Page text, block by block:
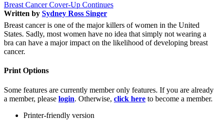
Breast Cancer Cover-Up Continues
Written by Sydney Ross Singer
Breast cancer is one of the major killers of women in the United
States. Sadly, most women have no idea that simply not wearing a
bra can have a major impact on the likelihood of developing breast
cancer.
Print Options
Some features are currently member only features. If you are already
a member, please login. Otherwise, click here to become a member.
Printer-friendly version